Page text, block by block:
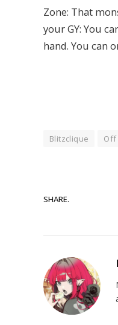
Zone: That
your GY: You
hand. You can
Blitzclique Off
SHARE.